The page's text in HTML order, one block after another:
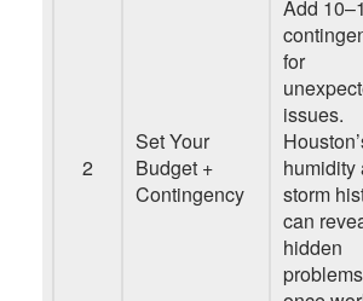
2
Set Your
Budget +
Contingency
Add
for
issues.
humidity
storm
can
hidden
problems